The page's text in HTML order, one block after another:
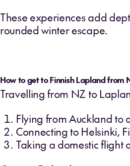
These experiences add
rounded winter escape.
How to get to Finnish Lapland from
Travelling from NZ to
Flying from Auckland to
Connecting to Helsinki,
Taking a domestic flight